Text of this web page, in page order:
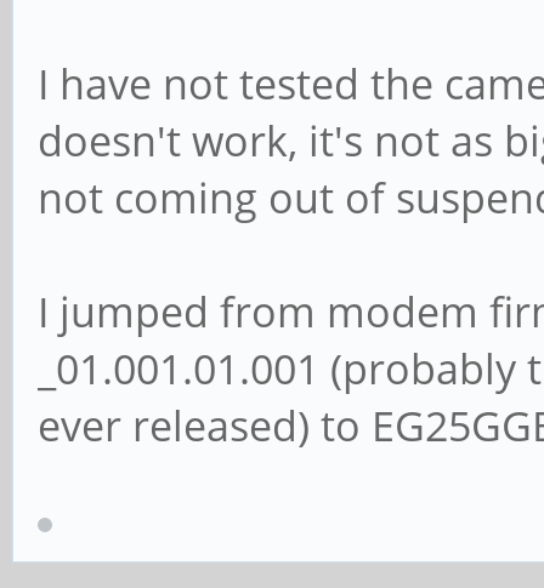
I have not tested the
doesn't work, it's not as
not coming out of
I jumped from modem
_01.001.01.001
ever released) to